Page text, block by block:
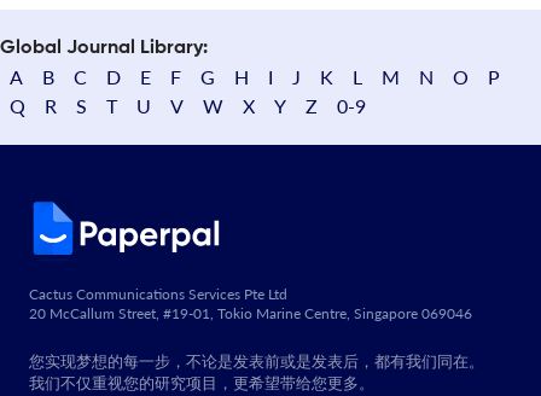
Global Journal Library:
A B C D E F G H I J K L M N O
P
Q
R S T U V W X Y Z 0-9
Cactus Communications Services Pte Ltd
20 McCallum Street, #19-01, Tokio Marine Centre, Singapore 069046
您实现梦想的每一步，不论是发表前或是发表后，都有我们同在。
我们不仅重视您的研究项目，更希望带给您更多。